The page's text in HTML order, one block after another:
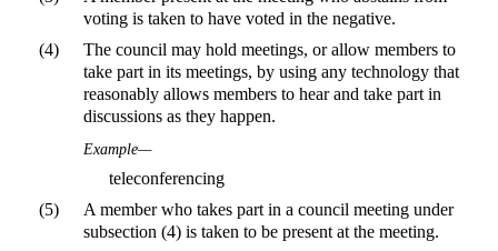
voting is taken to have voted in the negative.
(4)
The council may hold meetings, or allow members to
take part in its meetings, by using any technology that
reasonably allows members to hear and take part in
discussions as they happen.
Example—
teleconferencing
(5)
A member who takes part in a council meeting under
subsection (4) is taken to be present at the meeting.